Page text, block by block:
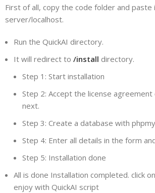
First of all, copy the code folder and
server/localhost.
Run the QuickAI directory.
It will redirect to/install directory.
Step 1: Start installation
Step 2: Accept the license agreement
next.
Step 3: Create a database with
Step 4: Enter all details in the form
Step 5: Installation done
All is done Installation completed. click
enjoy with QuickAI script